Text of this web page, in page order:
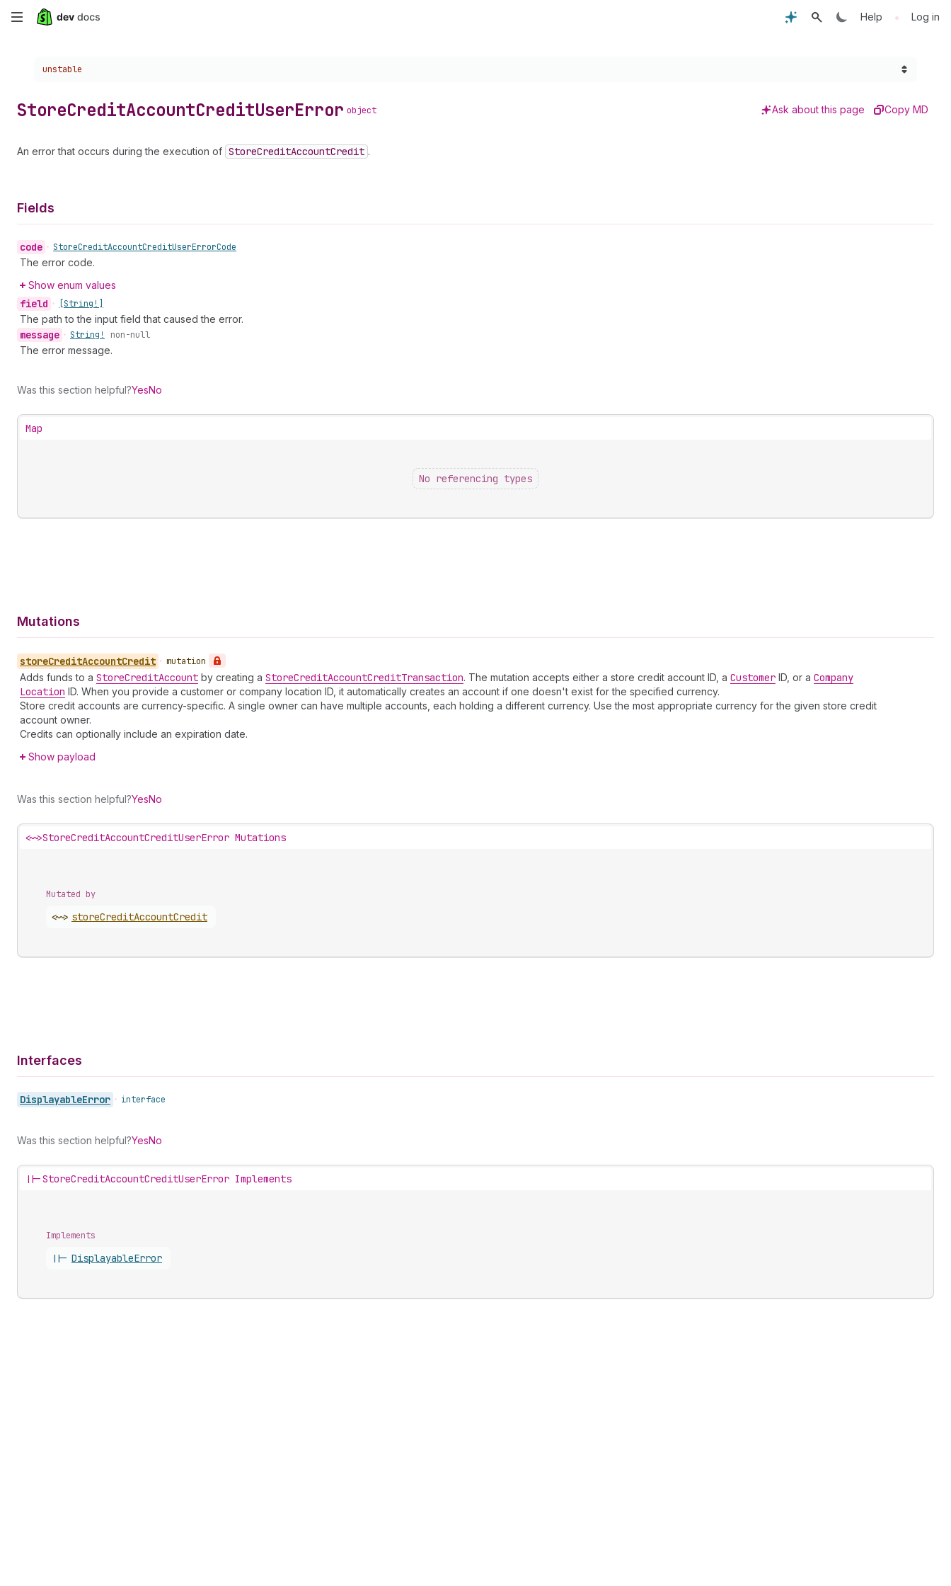
Skip
content
Help • Log in
Choose a version:
unstable
StoreCreditAccountCreditUserError object Ask about this page Copy MD
An error that occurs during the execution of StoreCreditAccountCredit .
Fields
code • StoreCreditAccountCreditUserErrorCode
The error code.
Show enum values
field • [String!]
The path to the input field that caused the error.
message • String! non-null
The error message.
Was this section helpful?YesNo
Map
No referencing types
Mutations
storeCreditAccountCredit • mutation
Adds funds to a StoreCreditAccount by creating a StoreCreditAccountCreditTransaction. The mutation accepts either a store credit account ID, a Customer ID, or a Company
Location ID. When you provide a customer or company location ID, it automatically creates an account if one doesn't exist for the specified currency.
Store credit accounts are currency-specific. A single owner can have multiple accounts, each holding a different currency. Use the most appropriate currency for the given store credit
account owner.
Credits can optionally include an expiration date.
Show payload
Was this section helpful?YesNo
<~>StoreCreditAccountCreditUserError Mutations
Mutated by
<~> storeCreditAccountCredit
Interfaces
DisplayableError • interface
Was this section helpful?YesNo
||-StoreCreditAccountCreditUserError Implements
Implements
||- DisplayableError